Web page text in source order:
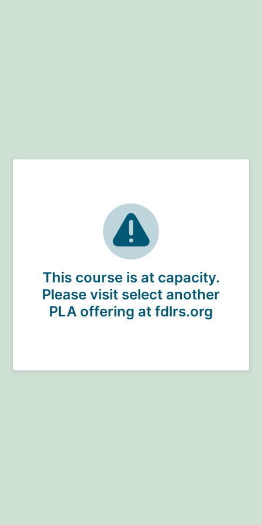
This course is at capacity.
Please visit select another
PLA offering at fdlrs.org